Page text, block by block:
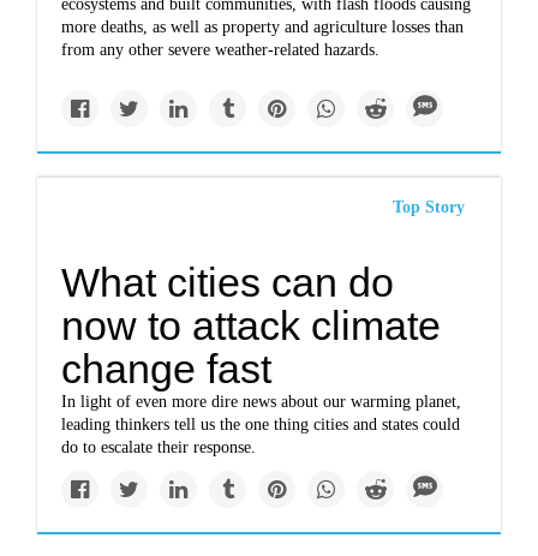
ecosystems and built communities, with flash floods causing
more deaths, as well as property and agriculture losses than
from any other severe weather-related hazards.
Top Story
What cities can do
now to attack climate
change fast
In light of even more dire news about our warming planet,
leading thinkers tell us the one thing cities and states could
do to escalate their response.